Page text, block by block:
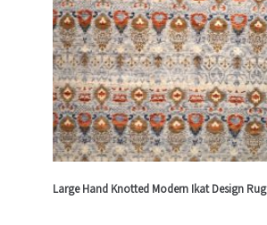
Large Hand Knotted Modern Ikat Design Rug